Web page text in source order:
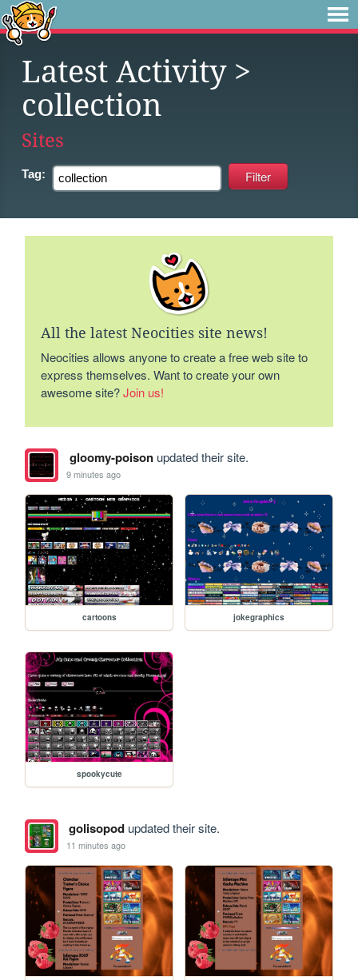
Latest Activity>
collection
Sites
Tag:
All the latest Neocities site news!
Neocities allows anyone to create a free web site to
express themselves. Want to create your own
awesome site?Join us!
gloomy-poisonupdated their site.
9 minutes ago
cartoons jokegraphics
spookycute
golisopodupdated their site.
11 minutes ago